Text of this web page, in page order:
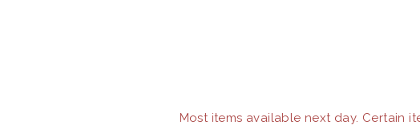
Most items available next day. Certain